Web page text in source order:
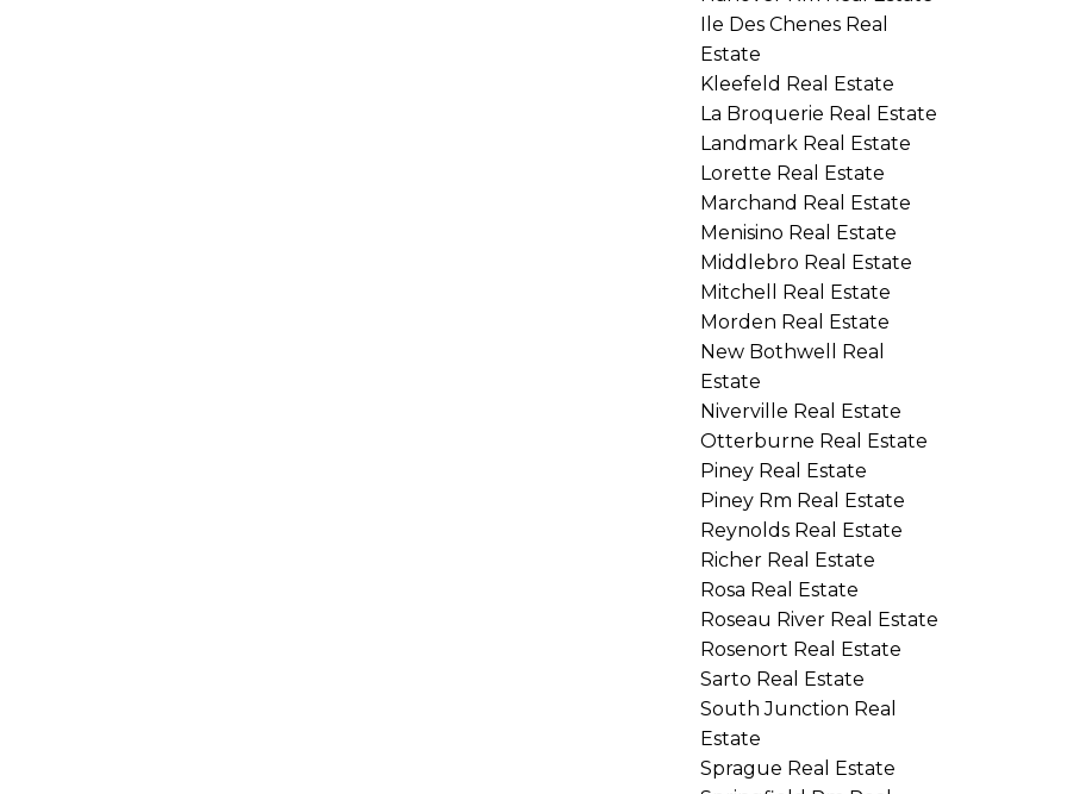
Ile Des Chenes Real
Estate
Kleefeld Real Estate
La Broquerie Real Estate
Landmark Real Estate
Lorette Real Estate
Marchand Real Estate
Menisino Real Estate
Middlebro Real Estate
Mitchell Real Estate
Morden Real Estate
New Bothwell Real
Estate
Niverville Real Estate
Otterburne Real Estate
Piney Real Estate
Piney Rm Real Estate
Reynolds Real Estate
Richer Real Estate
Rosa Real Estate
Roseau River Real Estate
Rosenort Real Estate
Sarto Real Estate
South Junction Real
Estate
Sprague Real Estate